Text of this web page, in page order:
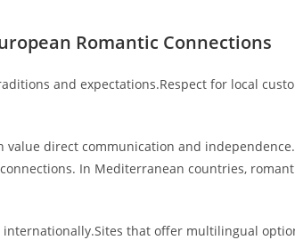
Romantic Connections
and expectations.Respect for local
direct communication and
In Mediterranean countries,
that offer multilingual